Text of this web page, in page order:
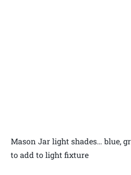
Mason Jar light shades… blue,
to add to light fixture